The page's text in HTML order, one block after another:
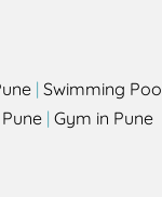
| Swimming
| Gym in Pune